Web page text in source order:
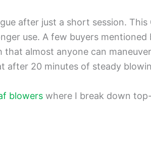
after just a short session. This
use. A few buyers
that almost anyone can
20 minutes of steady
blowers where I break down